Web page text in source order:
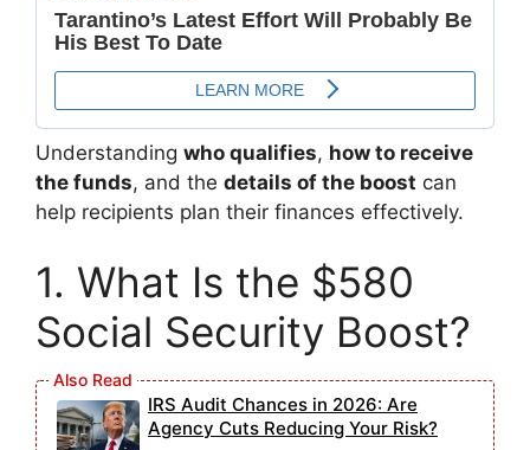
Understanding who qualifies, how to receive
the funds, and the details of the boost can
help recipients plan their finances effectively.
1. What Is the $580
Social Security Boost?
IRS Audit Chances in 2026: Are
Agency Cuts Reducing Your Risk?